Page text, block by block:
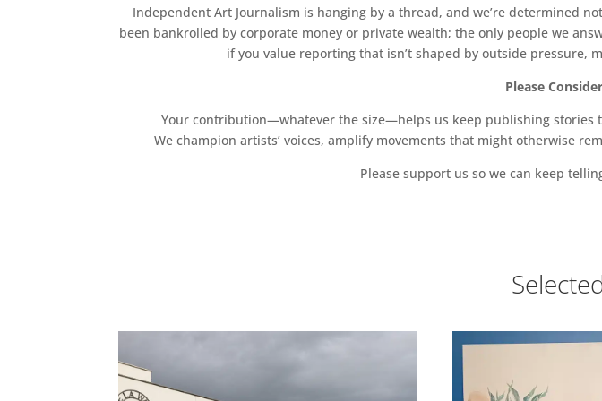
Independent Art Journalism is hanging by a thread, and we’re determined
been bankrolled by corporate money or private wealth; the only people we
if you value reporting that isn’t shaped by outside pressure,
Please
Your contribution—whatever the size—helps us keep publishing stories
We champion artists’ voices, amplify movements that might otherwise
Please support us so we can keep